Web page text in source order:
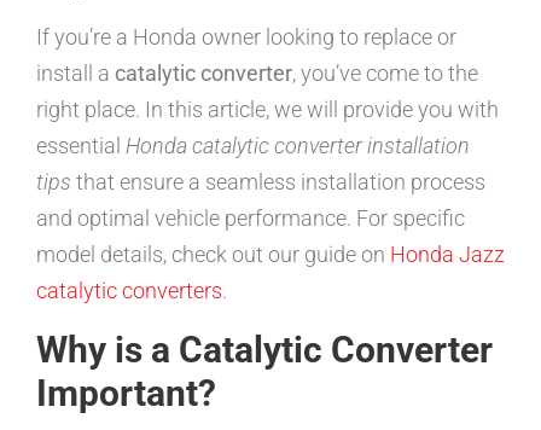
If you’re a Honda owner looking to replace or
install a catalytic converter, you’ve come to the
right place. In this article, we will provide you with
essential Honda catalytic converter installation
tips that ensure a seamless installation process
and optimal vehicle performance. For specific
model details, check out our guide on Honda Jazz
catalytic converters.
Why is a Catalytic Converter
Important?